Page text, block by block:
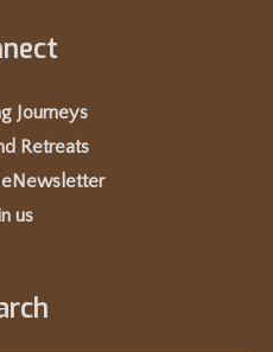
Journeys
Retreats
eNewsletter
us